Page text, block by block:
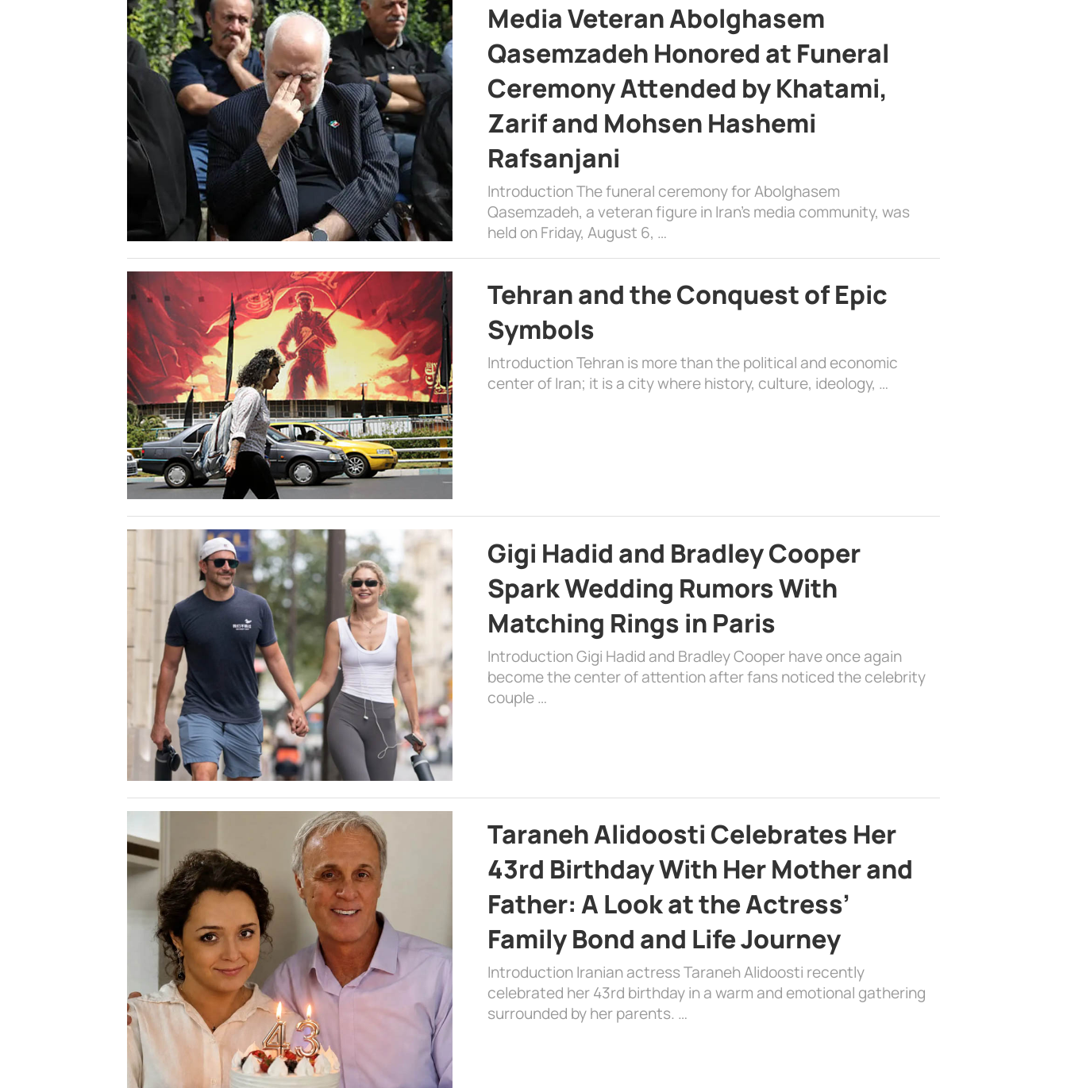
Media Veteran Abolghasem
Qasemzadeh Honored at Funeral
Ceremony Attended by Khatami,
Zarif and Mohsen Hashemi
Rafsanjani
Introduction The funeral ceremony for Abolghasem
Qasemzadeh, a veteran figure in Iran’s media community, was
held on Friday, August 6, …
Tehran and the Conquest of Epic
Symbols
Introduction Tehran is more than the political and economic
center of Iran; it is a city where history, culture, ideology, …
Gigi Hadid and Bradley Cooper
Spark Wedding Rumors With
Matching Rings in Paris
Introduction Gigi Hadid and Bradley Cooper have once again
become the center of attention after fans noticed the celebrity
couple …
Taraneh Alidoosti Celebrates Her
43rd Birthday With Her Mother and
Father: A Look at the Actress’
Family Bond and Life Journey
Introduction Iranian actress Taraneh Alidoosti recently
celebrated her 43rd birthday in a warm and emotional gathering
surrounded by her parents. …